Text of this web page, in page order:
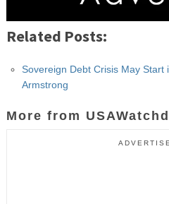
Related Posts:
Sovereign Debt Crisis May Start
Armstrong
More from